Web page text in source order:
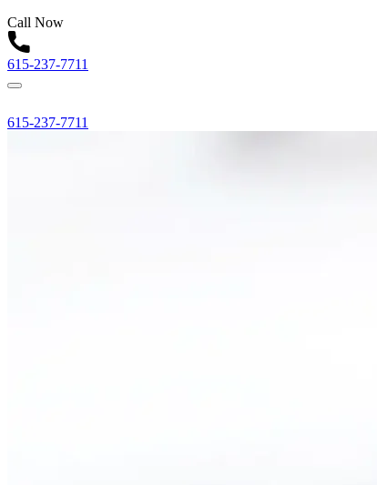
Call Now
615-237-7711
615-237-7711